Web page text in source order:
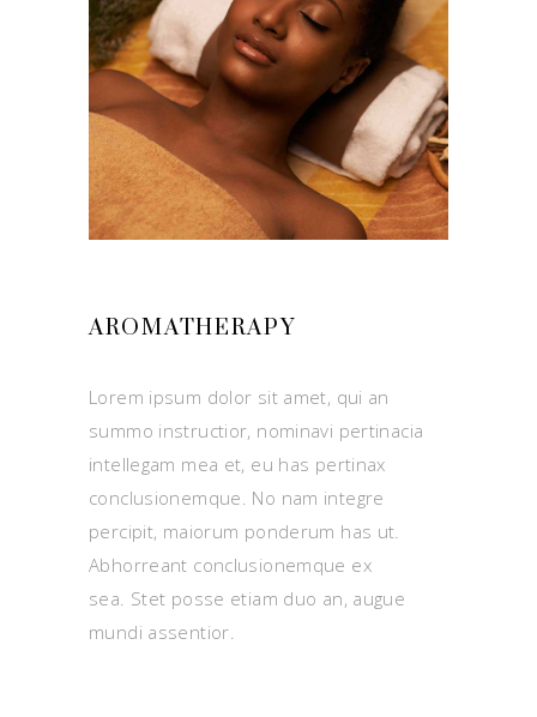
AROMATHERAPY
Lorem ipsum dolor sit amet, qui an
summo instructior, nominavi pertinacia
intellegam mea et, eu has pertinax
conclusionemque. No nam integre
percipit, maiorum ponderum has ut.
Abhorreant conclusionemque ex
sea. Stet posse etiam duo an, augue
mundi assentior.